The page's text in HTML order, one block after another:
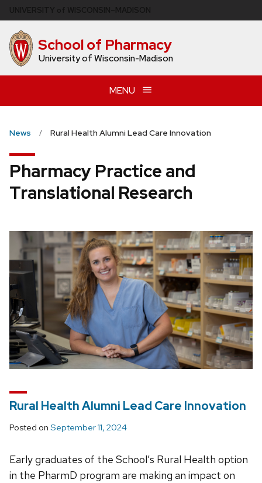
to
main
content School of Pharmacy
University of Wisconsin-Madison
MENU
News Rural Health Alumni Lead Care Innovation
Pharmacy Practice and
Translational Research
Rural Health Alumni Lead Care Innovation
Posted on September 11, 2024
Early graduates of the School’s Rural Health option
in the PharmD program are making an impact on